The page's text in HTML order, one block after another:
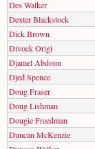
Des Walker
Dexter Blackstock
Dick Brown
Divock Origi
Djamel Abdoun
Djed Spence
Doug Fraser
Doug Lishman
Dougie Freedman
Duncan McKenzie